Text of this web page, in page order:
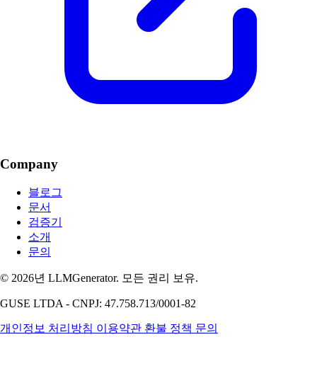
Company
블로그
문서
검증기
소개
문의
© 2026년 LLMGenerator. 모든 권리 보유.
GUSE LTDA - CNPJ: 47.758.713/0001-82
개인정보 처리방침 이용약관 환불 정책 문의